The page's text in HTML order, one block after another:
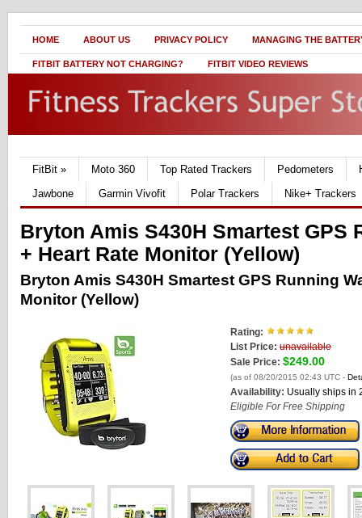
HOME ABOUT US PRIVACY POLICY MANAGING THE
FITBIT BATTERY NOT CHARGING? FITBIT VIDEO REVIEWS
FitBit » Moto 360 Top Rated Trackers Pedometers
Jawbone
Garmin Vivofit Polar Trackers Nike+ Trackers
Bryton Amis S430H Smartest GPS
+ Heart Rate Monitor (Yellow)
Bryton Amis S430H Smartest GPS Running
Monitor (Yellow)
Rating:
List Price: unavailable
Sale Price: $249.00
(as of 08/20/2015 02:43 UTC -
Availability: Usually ships in
Eligible For Free Shipping